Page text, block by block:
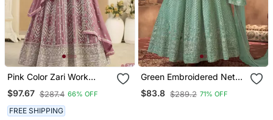
Pink Color Zari Work
Georgette Design Gown
$97.67 $287.4 66% OFF
FREE SHIPPING
Green Embroidered Net
Anarkali Suit
$83.8 $289.2 71% OFF